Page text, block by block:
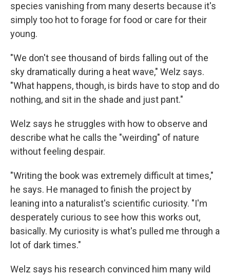
species vanishing from many deserts because it's
simply too hot to forage for food or care for their
young.
"We don't see thousand of birds falling out of the
sky dramatically during a heat wave," Welz says.
"What happens, though, is birds have to stop and do
nothing, and sit in the shade and just pant."
Welz says he struggles with how to observe and
describe what he calls the "weirding" of nature
without feeling despair.
"Writing the book was extremely difficult at times,"
he says. He managed to finish the project by
leaning into a naturalist's scientific curiosity. "I'm
desperately curious to see how this works out,
basically. My curiosity is what's pulled me through a
lot of dark times."
Welz says his research convinced him many wild